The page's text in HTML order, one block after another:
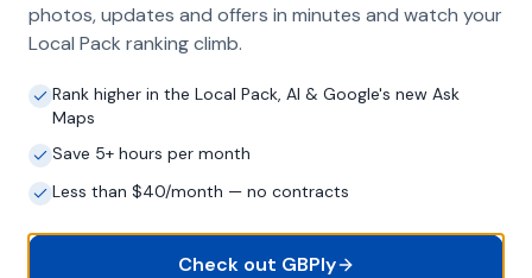
Every business and market is different, but
measurable improvements in Google Maps
visibility within the first two to three months.
management means results typically
accelerate over time. This is a long-term
photos, updates and offers in minutes and watch your
Local Pack ranking climb.
Rank higher in the Local Pack, AI & Google's new Ask
Maps
Save 5+ hours per month
Less than $40/month — no contracts
Check out GBPly